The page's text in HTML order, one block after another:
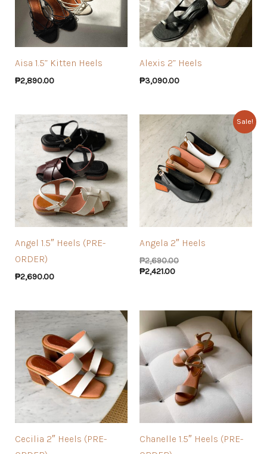
Aisa 1.5” Kitten Heels
₱2,890.00
Alexis 2” Heels
₱3,090.00
Angel 1.5″ Heels (PRE-
ORDER)
₱2,690.00
Sale!
Angela 2″ Heels
₱2,690.00
₱2,421.00
Cecilia 2″ Heels (PRE-
Chanelle 1.5″ Heels (PRE-